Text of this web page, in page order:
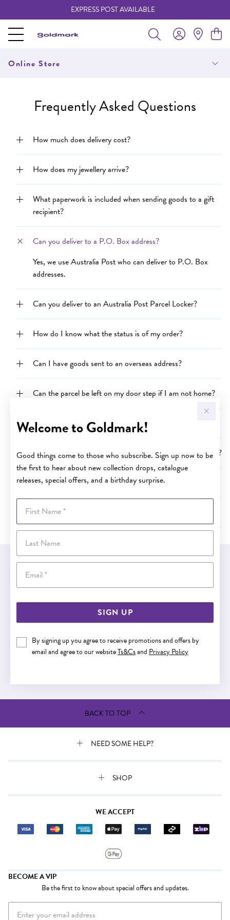
Welcome to Goldmark!
Good things come to those who subscribe. Sign up now to be
the first to hear about new collection drops, catalogue
releases, special offers, and a birthday surprise.
First Name
Last Name
SIGN UP
By signing up you agree to receive promotions and offers by
email and agree to our websiteTs&Csand Privacy Policy
EXPRESS POST AVAILABLE
Online Store
Frequently Asked Questions
How much does delivery cost?
How does my jewellery arrive?
What paperwork is included when sending goods to a gift
recipient?
Can you deliver to a P.O. Box address?
Yes, we use Australia Post who can deliver to P.O. Box
addresses.
Can you deliver to an Australia Post Parcel Locker?
How do I know what the status is of my order?
Can I have goods sent to an overseas address?
Can the parcel be left on my door step if I am not home?
Why is my order delayed?
Can I purchase goods and send them to someone as a gift?
How long will it take for my order to arrive?
What do I do if the item is damaged when it arrives?
EASY GIFT EXCHANGE
BACK TO TOP
NEED SOME HELP?
SHOP
WE ACCEPT
BECOME A VIP
Be the first to know about special offers and updates.